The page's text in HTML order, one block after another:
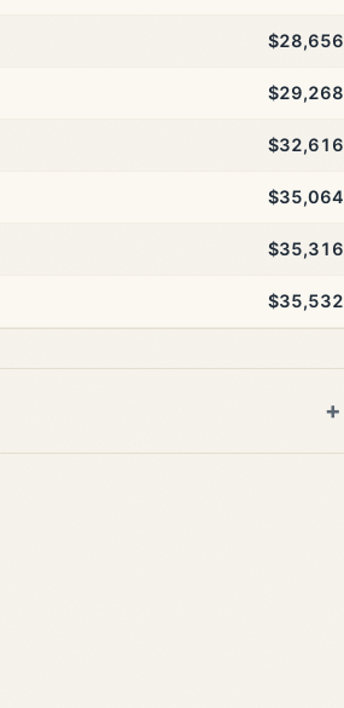
$28,656
$29,268
$32,616
$35,064
$35,316
$35,532